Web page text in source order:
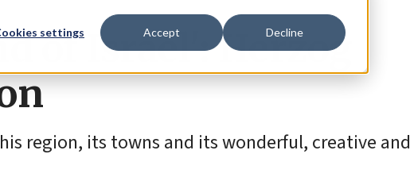
settings Accept Decline
of Israel': Herzog
region, its towns and its wonderful, creative and